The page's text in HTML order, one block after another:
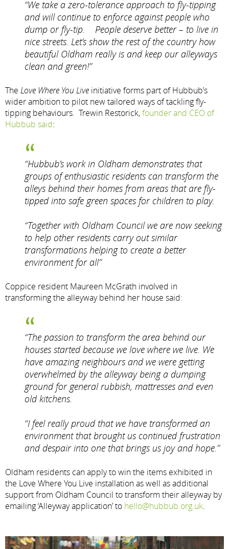
“We take a zero-tolerance approach to fly-tipping
and will continue to enforce against people who
dump or fly-tip. People deserve better – to live in
nice streets. Let’s show the rest of the country how
beautiful Oldham really is and keep our alleyways
clean and green!”
The Love Where You Live initiative forms part of Hubbub’s
wider ambition to pilot new tailored ways of tackling fly-
tipping behaviours. Trewin Restorick,founder and CEO of
Hubbub said:
“Hubbub’s work in Oldham demonstrates that
groups of enthusiastic residents can transform the
alleys behind their homes from areas that are fly-
tipped into safe green spaces for children to play.
“Together with Oldham Council we are now seeking
to help other residents carry out similar
transformations helping to create a better
environment for all”
Coppice resident Maureen McGrath involved in
transforming the alleyway behind her house said:
“The passion to transform the area behind our
houses started because we love where we live. We
have amazing neighbours and we were getting
overwhelmed by the alleyway being a dumping
ground for general rubbish, mattresses and even
old kitchens.
“I feel really proud that we have transformed an
environment that brought us continued frustration
and despair into one that brings us joy and hope.”
Oldham residents can apply to win the items exhibited in
the Love Where You Live installation as well as additional
support from Oldham Council to transform their alleyway by
emailing ‘Alleyway application’ to hello@hubbub.org.uk.